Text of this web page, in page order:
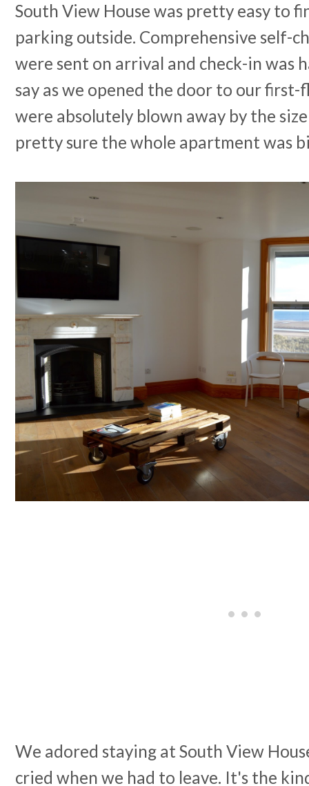
South View House was pretty easy to
parking outside. Comprehensive self-
were sent on arrival and check-in was
say as we opened the door to our
were absolutely blown away by the
pretty sure the whole apartment was
We adored staying at South View
cried when we had to leave. It's the